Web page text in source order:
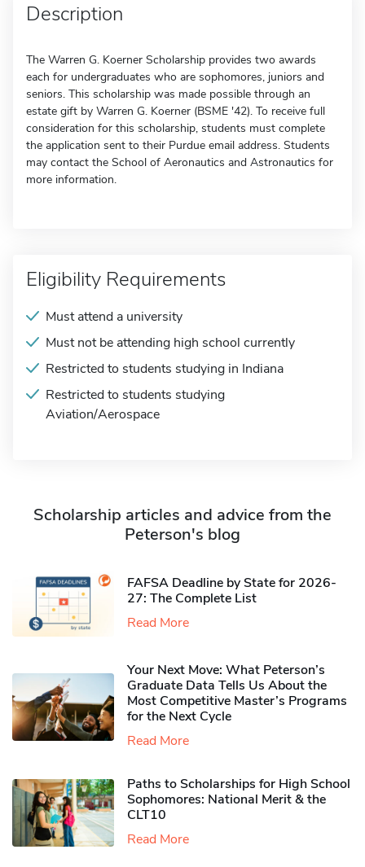
Description
The Warren G. Koerner Scholarship provides two awards
each for undergraduates who are sophomores, juniors and
seniors. This scholarship was made possible through an
estate gift by Warren G. Koerner (BSME '42). To receive full
consideration for this scholarship, students must complete
the application sent to their Purdue email address. Students
may contact the School of Aeronautics and Astronautics for
more information.
Eligibility Requirements
Must attend a university
Must not be attending high school currently
Restricted to students studying in Indiana
Restricted to students studying
Aviation/Aerospace
Scholarship articles and advice from the
Peterson's blog
FAFSA Deadline by State for 2026-
27: The Complete List
Read More
Your Next Move: What Peterson’s
Graduate Data Tells Us About the
Most Competitive Master’s Programs
for the Next Cycle
Read More
Paths to Scholarships for High School
Sophomores​: National Merit & the
CLT10
Read More